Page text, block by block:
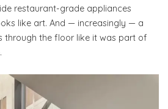
restaurant-grade appliances
like art. And — increasingly — a
through the floor like it was part of